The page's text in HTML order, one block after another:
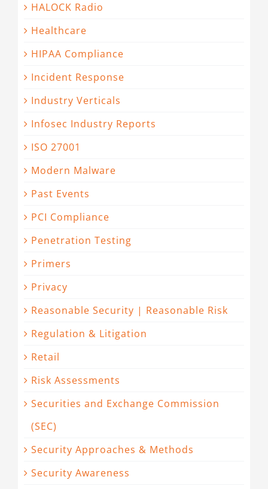
HALOCK Radio
Healthcare
HIPAA Compliance
Incident Response
Industry Verticals
Infosec Industry Reports
ISO 27001
Modern Malware
Past Events
PCI Compliance
Penetration Testing
Primers
Privacy
Reasonable Security | Reasonable Risk
Regulation & Litigation
Retail
Risk Assessments
Securities and Exchange Commission
(SEC)
Security Approaches & Methods
Security Awareness